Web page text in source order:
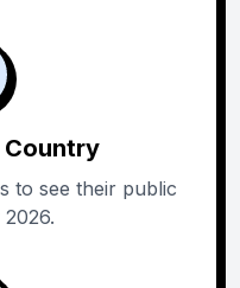
Country
to see their public